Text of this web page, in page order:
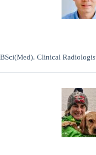
Clinical